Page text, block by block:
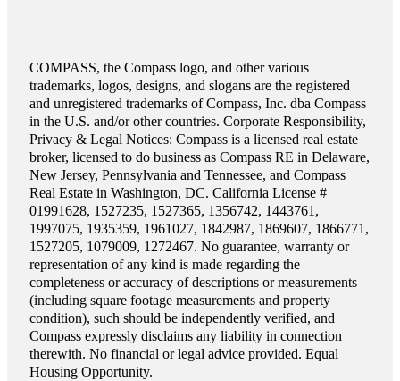
COMPASS, the Compass logo, and other various
trademarks, logos, designs, and slogans are the registered
and unregistered trademarks of Compass, Inc. dba Compass
in the U.S. and/or other countries. Corporate Responsibility,
Privacy & Legal Notices: Compass is a licensed real estate
broker, licensed to do business as Compass RE in Delaware,
New Jersey, Pennsylvania and Tennessee, and Compass
Real Estate in Washington, DC. California License #
01991628, 1527235, 1527365, 1356742, 1443761,
1997075, 1935359, 1961027, 1842987, 1869607, 1866771,
1527205, 1079009, 1272467. No guarantee, warranty or
representation of any kind is made regarding the
completeness or accuracy of descriptions or measurements
(including square footage measurements and property
condition), such should be independently verified, and
Compass expressly disclaims any liability in connection
therewith. No financial or legal advice provided. Equal
Housing Opportunity.